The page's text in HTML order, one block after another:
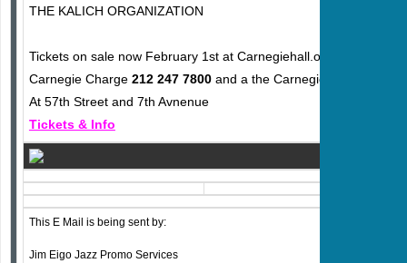
THE KALICH ORGANIZATION
Tickets on sale now February 1st at Carnegiehall.org or
Carnegie Charge 212 247 7800and a the Carnegie Hall Box
At 57th Street and 7th Avnenue
Tickets & Info
This E Mail is being sent by:
Jim Eigo Jazz Promo Services